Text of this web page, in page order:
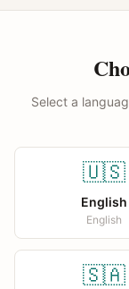
Select a
🇺🇸
English
English
🇸🇦